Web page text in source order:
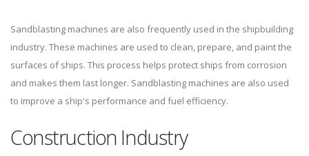
Sandblasting machines are also frequently used in the shipbuilding
industry. These machines are used to clean, prepare, and paint the
surfaces of ships. This process helps protect ships from corrosion
and makes them last longer. Sandblasting machines are also used
to improve a ship's performance and fuel efficiency.
Construction Industry